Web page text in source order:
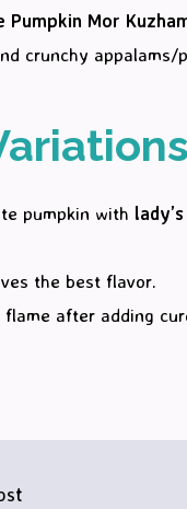
Pumpkin Mor
crunchy appalams/
pumpkin with
the best flavor.
after adding